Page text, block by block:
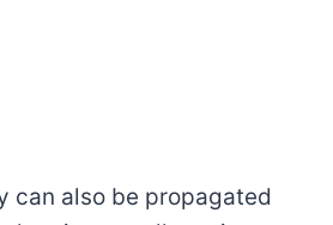
can also be propagated